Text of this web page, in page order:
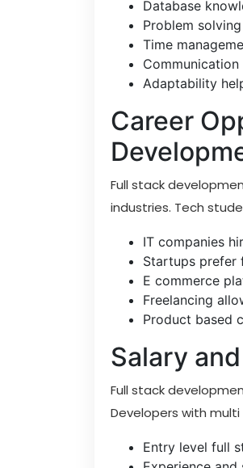
Database
Problem
Time
Adaptability
Career
Full stack
industries. Tech
IT companies
Startups prefer
E commerce
Freelancing
Product based
Salary
Full stack
Developers with
Entry level full